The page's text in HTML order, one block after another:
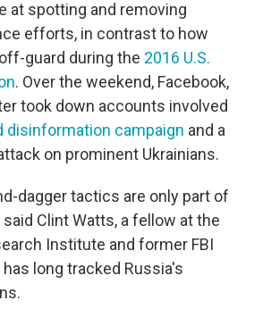
at spotting and removing
efforts, in contrast to how
guard during the 2016 U.S.
. Over the weekend, Facebook,
took down accounts involved
disinformation campaign and a
on prominent Ukrainians.
dagger tactics are only part of
Clint Watts, a fellow at the
Institute and former FBI
long tracked Russia's